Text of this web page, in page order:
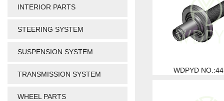
INTERIOR PARTS
STEERING SYSTEM
SUSPENSION SYSTEM
TRANSMISSION SYSTEM
WHEEL PARTS
WDPYD